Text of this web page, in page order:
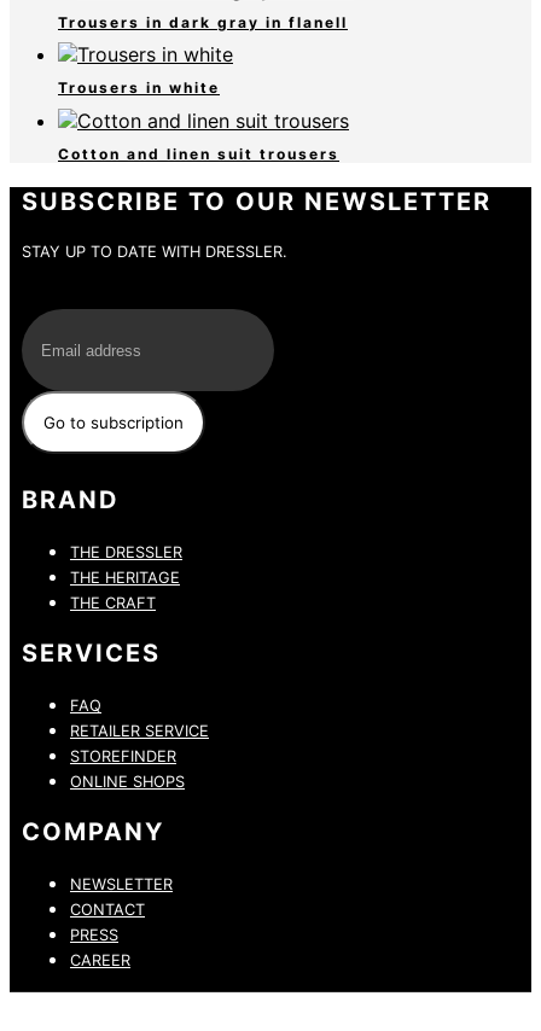
Trousers in dark gray in flanell
Trousers in white
Cotton and linen suit trousers
SUBSCRIBE TO OUR NEWSLETTER
STAY UP TO DATE WITH DRESSLER.
BRAND
THE DRESSLER
THE HERITAGE
THE CRAFT
SERVICES
FAQ
RETAILER SERVICE
STOREFINDER
ONLINE SHOPS
COMPANY
NEWSLETTER
CONTACT
PRESS
CAREER